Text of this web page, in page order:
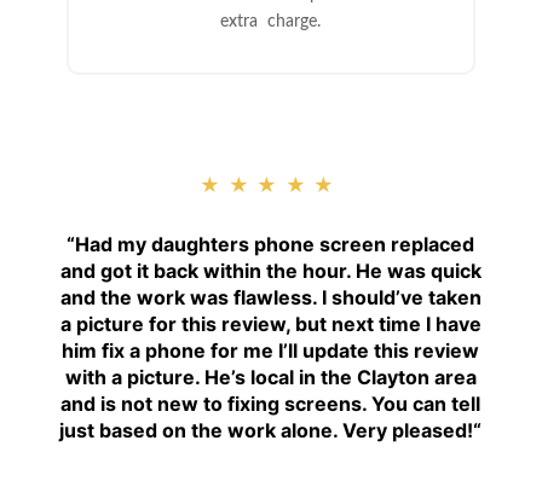
extra charge.
★★★★★
“Had my daughters phone screen replaced
and got it back within the hour. He was quick
and the work was flawless. I should’ve taken
a picture for this review, but next time I have
him fix a phone for me I’ll update this review
with a picture. He’s local in the Clayton area
and is not new to fixing screens. You can tell
just based on the work alone. Very pleased!“